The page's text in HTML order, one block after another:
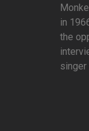
in
the